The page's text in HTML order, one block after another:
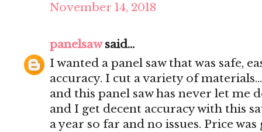
November 14, 2018
panelsawsaid...
I wanted a panel saw that was safe,
accuracy. I cut a variety of
and this panel saw has never let me
and I get decent accuracy with this
a year so far and no issues. Price